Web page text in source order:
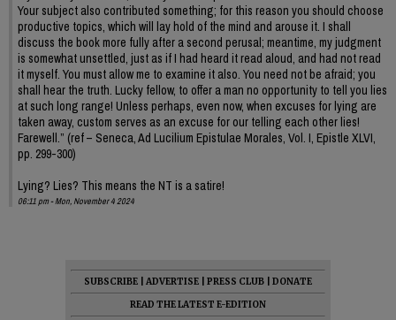
Your subject also contributed something; for this reason you should choose
productive topics, which will lay hold of the mind and arouse it. I shall
discuss the book more fully after a second perusal; meantime, my judgment
is somewhat unsettled, just as if I had heard it read aloud, and had not read
it myself. You must allow me to examine it also. You need not be afraid; you
shall hear the truth. Lucky fellow, to offer a man no opportunity to tell you lies
at such long range! Unless perhaps, even now, when excuses for lying are
taken away, custom serves as an excuse for our telling each other lies!
Farewell.” (ref – Seneca, Ad Lucilium Epistulae Morales, Vol. I, Epistle XLVI,
pp. 299-300)
Lying? Lies? This means the NT is a satire!
06:11 pm - Mon, November 4 2024
SUBSCRIBE ADVERTISE PRESS CLUB
DONATE
READ THE LATEST E-EDITION